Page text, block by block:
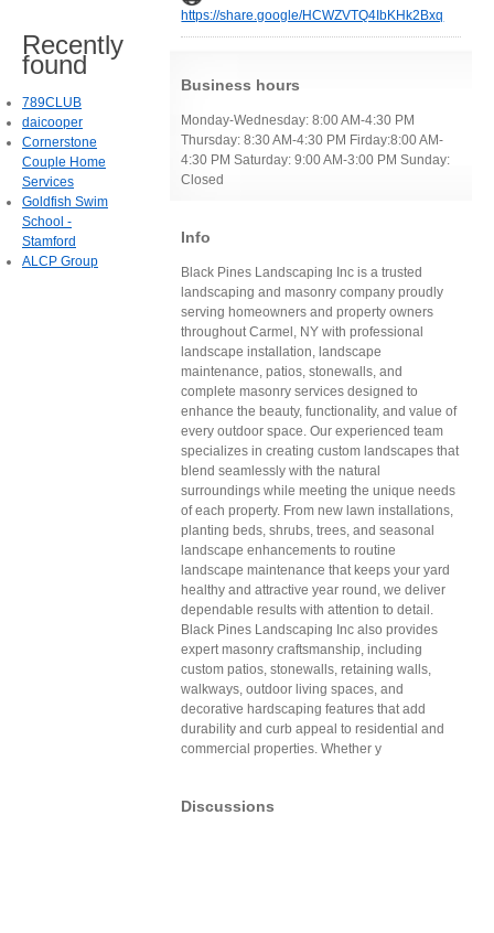
https://share.google/HCWZVTQ4IbKHk2Bxq
Business hours
Monday-Wednesday: 8:00 AM-4:30 PM
Thursday: 8:30 AM-4:30 PM Firday:8:00 AM-
4:30 PM Saturday: 9:00 AM-3:00 PM Sunday:
Closed
Info
Black Pines Landscaping Inc is a trusted
landscaping and masonry company proudly
serving homeowners and property owners
throughout Carmel, NY with professional
landscape installation, landscape
maintenance, patios, stonewalls, and
complete masonry services designed to
enhance the beauty, functionality, and value of
every outdoor space. Our experienced team
specializes in creating custom landscapes that
blend seamlessly with the natural
surroundings while meeting the unique needs
of each property. From new lawn installations,
planting beds, shrubs, trees, and seasonal
landscape enhancements to routine
landscape maintenance that keeps your yard
healthy and attractive year round, we deliver
dependable results with attention to detail.
Black Pines Landscaping Inc also provides
expert masonry craftsmanship, including
custom patios, stonewalls, retaining walls,
walkways, outdoor living spaces, and
decorative hardscaping features that add
durability and curb appeal to residential and
commercial properties. Whether y
Discussions
Recently
found
789CLUB
daicooper
Cornerstone
Couple Home
Services
Goldfish Swim
School -
Stamford
ALCP Group